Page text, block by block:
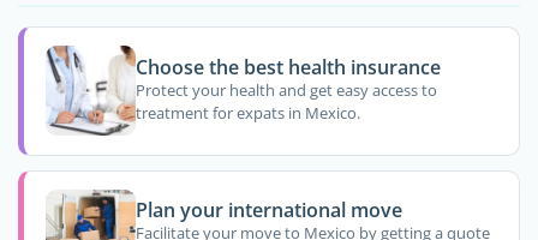
Choose the best health insurance
Protect your health and get easy access to
treatment for expats in Mexico.
Plan your international move
Facilitate your move to Mexico by getting a quote